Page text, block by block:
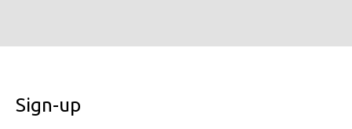
Sign-up